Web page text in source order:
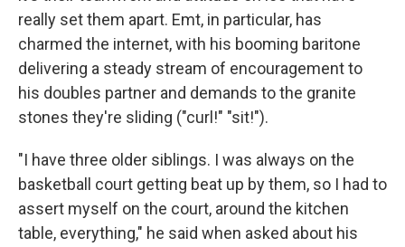
really set them apart. Emt, in particular, has
charmed the internet, with his booming baritone
delivering a steady stream of encouragement to
his doubles partner and demands to the granite
stones they're sliding ("curl!" "sit!").
"I have three older siblings. I was always on the
basketball court getting beat up by them, so I had to
assert myself on the court, around the kitchen
table, everything," he said when asked about his